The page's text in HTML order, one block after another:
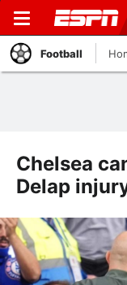
Football
Chelsea
Delap